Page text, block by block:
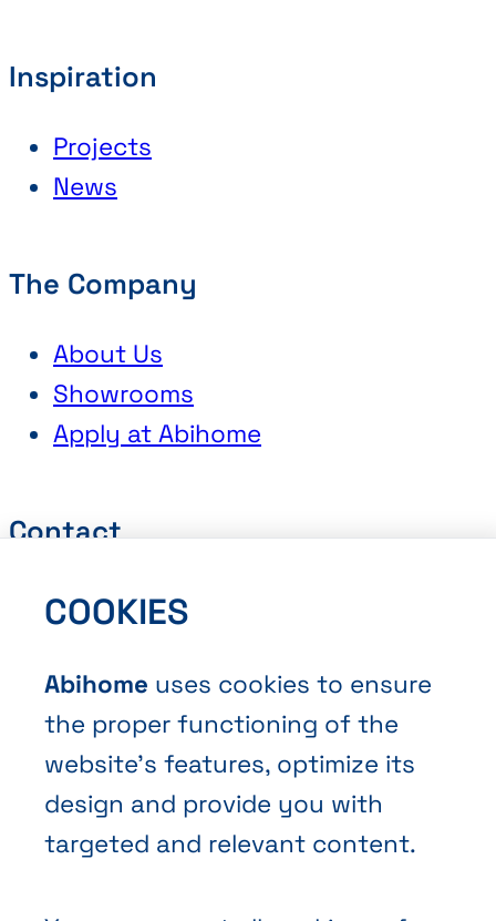
Inspiration
Projects
News
The Company
About Us
Showrooms
Apply at Abihome
Contact
Request a Quote
Contact Us
COOKIES
Abihome uses cookies to ensure
the proper functioning of the
website’s features, optimize its
design and provide you with
targeted and relevant content.